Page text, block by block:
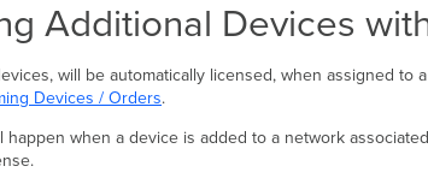
Additional Devices
will be automatically licensed, when assigned
Devices / Orders.
happen when a device is added to a network